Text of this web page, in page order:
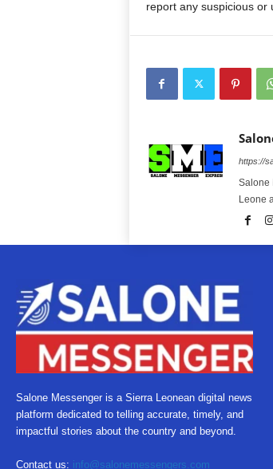
report any suspicious or
https://
Salone
Leone
Salone Messenger is a Sierra Leonean digital news
platform dedicated to telling accurate, timely, and
impactful stories about the country and beyond.
Contact us: info@salonemessengers.com